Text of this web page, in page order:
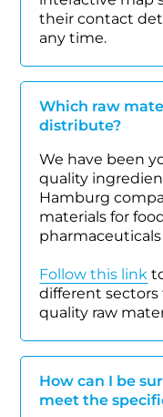
their contact
any time.
Which raw
distribute?
We have been
quality
Hamburg
materials for
Follow this link
different
quality raw
How can I be
meet the